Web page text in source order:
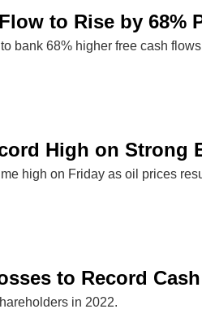
to Rise by 68%
bank 68% higher free cash
High on Strong
high on Friday as oil prices
to Record
in 2022.